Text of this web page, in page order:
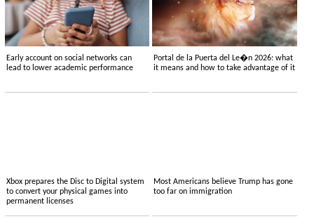
Early account on social networks can
lead to lower academic performance
Portal de la Puerta del Le�n 2026: what
it means and how to take advantage of it
Xbox prepares the Disc to Digital system
to convert your physical games into
permanent licenses
Most Americans believe Trump has gone
too far on immigration